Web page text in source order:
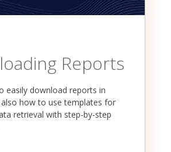
Reports
easily download reports in
also how to use templates for
retrieval with step-by-step